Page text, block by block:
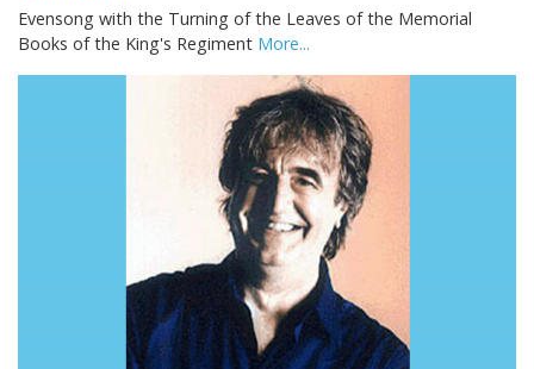
Evensong with the Turning of the Leaves of the Memorial
Books of the King's Regiment More...